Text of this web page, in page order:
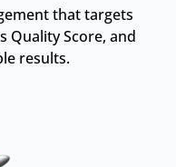
that targets
Quality Score, and
results.